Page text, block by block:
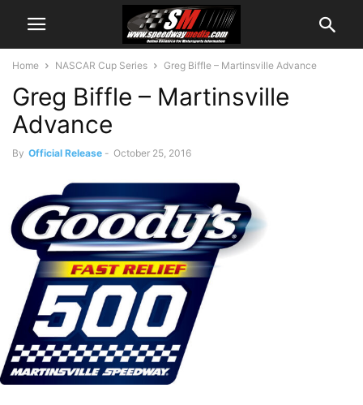
Home NASCAR Cup Series Greg Biffle – Martinsville Advance
Greg Biffle – Martinsville
Advance
By Official Release - October 25, 2016